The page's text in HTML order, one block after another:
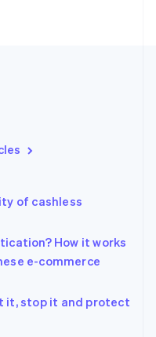
of cashless
How it works
e-commerce
it, stop it and protect